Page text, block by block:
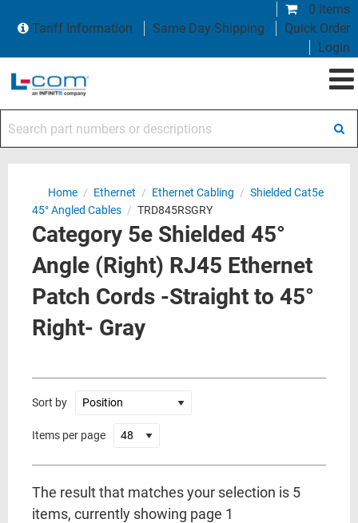
0 items
Tariff Information
Same Day Shipping
Quick Order
Login
Home / Ethernet / Ethernet Cabling / Shielded Cat5e
45° Angled Cables / TRD845RSGRY
Category 5e Shielded 45°
Angle (Right) RJ45 Ethernet
Patch Cords -Straight to 45°
Right- Gray
Sort by
Items per page
The result that matches your selection is 5
items, currently showing page 1